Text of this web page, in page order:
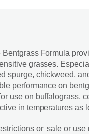
Formula
grasses.
spurge, chickweed,
performance on
use on buffalograss,
in temperatures as
on sale or use